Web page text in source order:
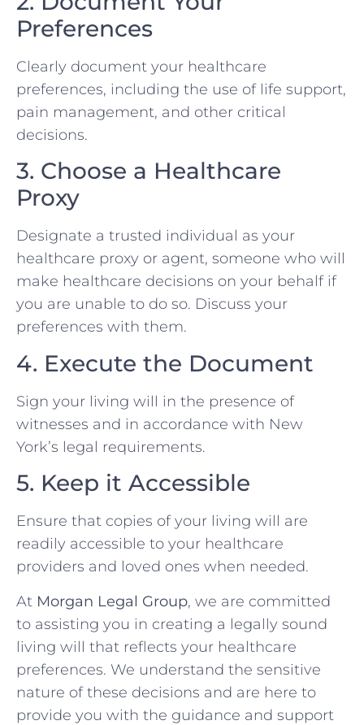
Preferences
Clearly document your healthcare
preferences, including the use of life support,
pain management, and other critical
decisions.
3. Choose a Healthcare
Proxy
Designate a trusted individual as your
healthcare proxy or agent, someone who will
make healthcare decisions on your behalf if
you are unable to do so. Discuss your
preferences with them.
4. Execute the Document
Sign your living will in the presence of
witnesses and in accordance with New
York’s legal requirements.
5. Keep it Accessible
Ensure that copies of your living will are
readily accessible to your healthcare
providers and loved ones when needed.
At Morgan Legal Group, we are committed
to assisting you in creating a legally sound
living will that reflects your healthcare
preferences. We understand the sensitive
nature of these decisions and are here to
provide you with the guidance and support